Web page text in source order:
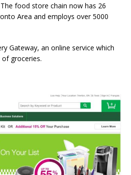
food store chain now has 26
Area and employs over 5000
Gateway, an online service which
groceries.